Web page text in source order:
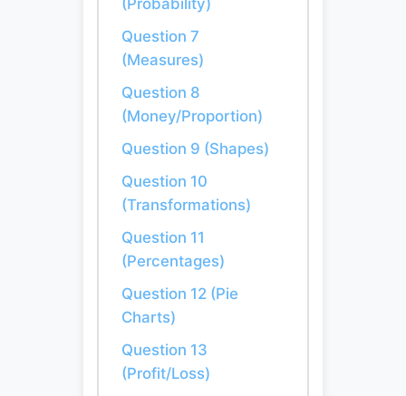
(Probability)
Question 7
(Measures)
Question 8
(Money/Proportion)
Question 9 (Shapes)
Question 10
(Transformations)
Question 11
(Percentages)
Question 12 (Pie
Charts)
Question 13
(Profit/Loss)